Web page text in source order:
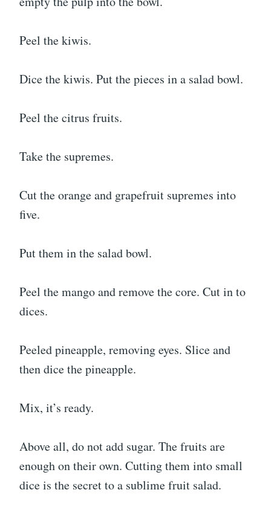
Peel the kiwis.
Dice the kiwis. Put the pieces in a salad bowl.
Peel the citrus fruits.
Take the supremes.
Cut the orange and grapefruit supremes into
five.
Put them in the salad bowl.
Peel the mango and remove the core. Cut in to
dices.
Peeled pineapple, removing eyes. Slice and
then dice the pineapple.
Mix, it’s ready.
Above all, do not add sugar. The fruits are
enough on their own. Cutting them into small
dice is the secret to a sublime fruit salad.